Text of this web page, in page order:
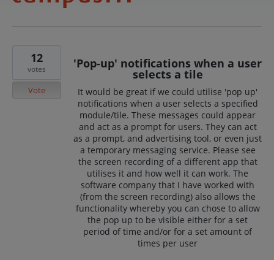
'Pop-up' notifications when a user
selects a tile
It would be great if we could utilise 'pop up'
notifications when a user selects a specified
module/tile. These messages could appear
and act as a prompt for users. They can act
as a prompt, and advertising tool, or even just
a temporary messaging service. Please see
the screen recording of a different app that
utilises it and how well it can work. The
software company that I have worked with
(from the screen recording) also allows the
functionality whereby you can chose to allow
the pop up to be visible either for a set
period of time and/or for a set amount of
times per user
12
votes
Vote